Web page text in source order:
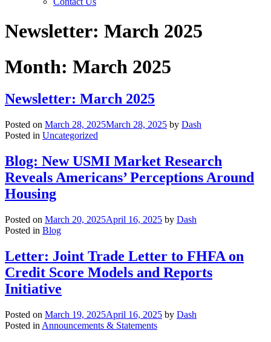
Newsletter: March 2025
Month: March 2025
Newsletter: March 2025
Posted on March 28, 2025March 28, 2025 by Dash
Posted in Uncategorized
Blog: New USMI Market Research
Reveals Americans’ Perceptions Around
Housing
Posted on March 20, 2025April 16, 2025 by Dash
Posted in Blog
Letter: Joint Trade Letter to FHFA on
Credit Score Models and Reports
Initiative
Posted on March 19, 2025April 16, 2025 by Dash
Posted in Announcements & Statements